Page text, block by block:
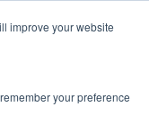
improve your website
your preference